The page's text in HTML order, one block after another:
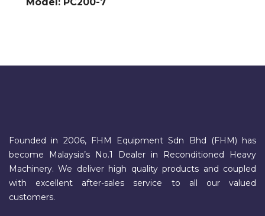
Founded in 2006, FHM Equipment Sdn Bhd (FHM) has
become Malaysia’s No.1 Dealer in Reconditioned Heavy
Machinery. We deliver high quality products and coupled
with excellent after-sales service to all our valued
customers.